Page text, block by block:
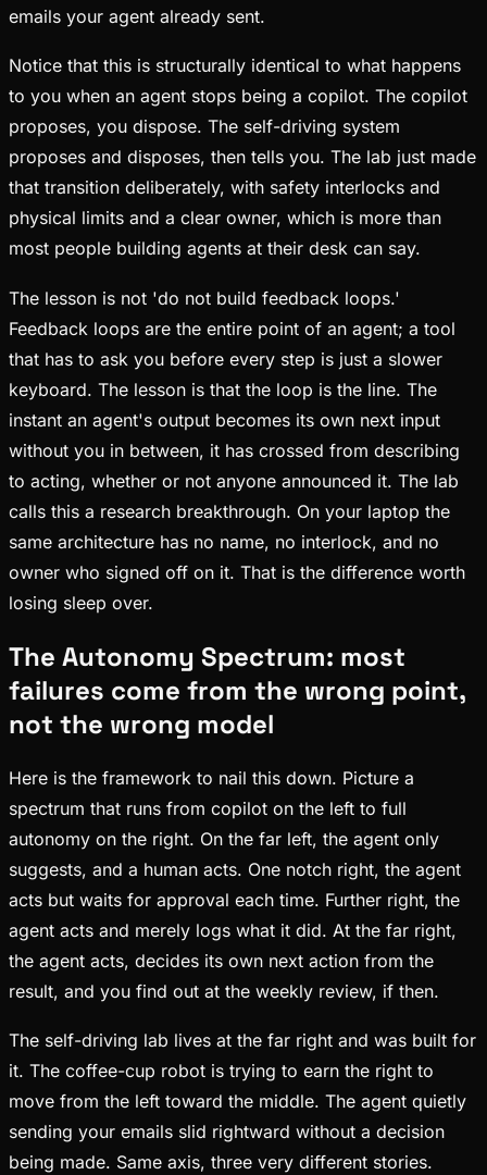
emails your agent already sent.
Notice that this is structurally identical to what happens
to you when an agent stops being a copilot. The copilot
proposes, you dispose. The self-driving system
proposes and disposes, then tells you. The lab just made
that transition deliberately, with safety interlocks and
physical limits and a clear owner, which is more than
most people building agents at their desk can say.
The lesson is not 'do not build feedback loops.'
Feedback loops are the entire point of an agent; a tool
that has to ask you before every step is just a slower
keyboard. The lesson is that the loop is the line. The
instant an agent's output becomes its own next input
without you in between, it has crossed from describing
to acting, whether or not anyone announced it. The lab
calls this a research breakthrough. On your laptop the
same architecture has no name, no interlock, and no
owner who signed off on it. That is the difference worth
losing sleep over.
The Autonomy Spectrum: most
failures come from the wrong point,
not the wrong model
Here is the framework to nail this down. Picture a
spectrum that runs from copilot on the left to full
autonomy on the right. On the far left, the agent only
suggests, and a human acts. One notch right, the agent
acts but waits for approval each time. Further right, the
agent acts and merely logs what it did. At the far right,
the agent acts, decides its own next action from the
result, and you find out at the weekly review, if then.
The self-driving lab lives at the far right and was built for
it. The coffee-cup robot is trying to earn the right to
move from the left toward the middle. The agent quietly
sending your emails slid rightward without a decision
being made. Same axis, three very different stories.